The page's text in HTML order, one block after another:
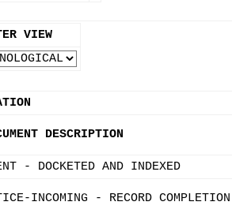
VIEW
DESCRIPTION
- DOCKETED AND INDEXED
INCOMING - RECORD